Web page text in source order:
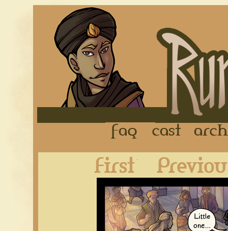
FAQ Cast